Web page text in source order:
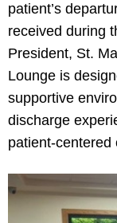
patient’s
received during
President, St.
Lounge is
supportive
discharge
patient-centered